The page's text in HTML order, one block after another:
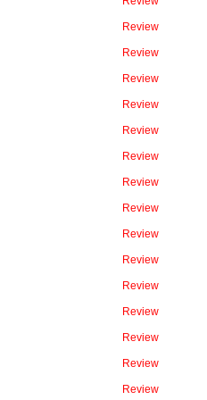
Review
Review
Review
Review
Review
Review
Review
Review
Review
Review
Review
Review
Review
Review
Review